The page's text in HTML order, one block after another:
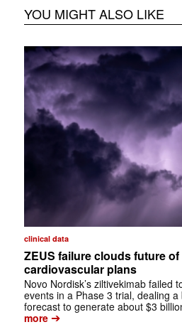
YOU MIGHT ALSO LIKE
clinical data
ZEUS failure clouds future of
cardiovascular plans
Novo Nordisk’s ziltivekimab failed
events in a Phase 3 trial, dealing
forecast to generate about $3
more➔